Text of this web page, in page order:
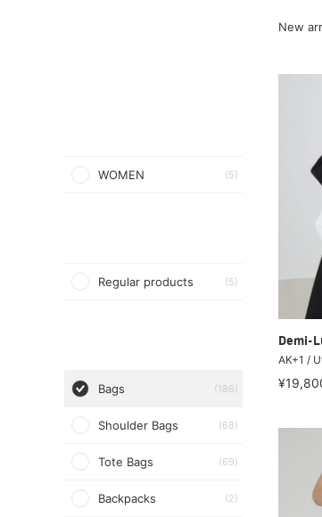
WOMEN (5)
Regular products (5)
Bags (186)
Shoulder Bags (68)
Tote Bags (69)
Backpacks (2)
New
Demi-
AK+1 /